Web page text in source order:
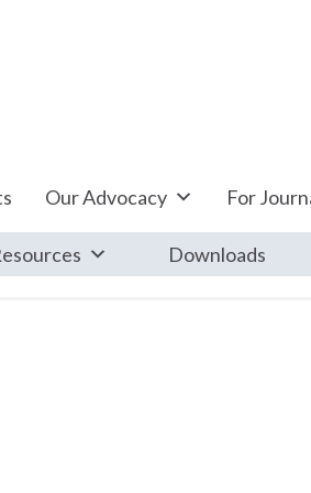
Our Advocacy For
Downloads